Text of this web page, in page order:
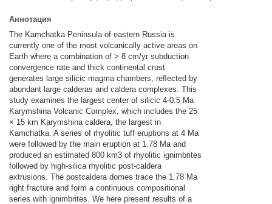
Аннотация
The Kamchatka Peninsula of eastern Russia is
currently one of the most volcanically active areas on
Earth where a combination of > 8 cm/yr subduction
convergence rate and thick continental crust
generates large silicic magma chambers, reﬂected by
abundant large calderas and caldera complexes. This
study examines the largest center of silicic 4-0.5 Ma
Karymshina Volcanic Complex, which includes the 25
× 15 km Karymshina caldera, the largest in
Kamchatka. A series of rhyolitic tuff eruptions at 4 Ma
were followed by the main eruption at 1.78 Ma and
produced an estimated 800 km3 of rhyolitic ignimbrites
followed by high-silica rhyolitic post-caldera
extrusions. The postcaldera domes trace the 1.78 Ma
right fracture and form a continuous compositional
series with ignimbrites. We here present results of a